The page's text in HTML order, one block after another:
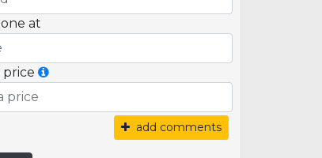
at
price
add comments